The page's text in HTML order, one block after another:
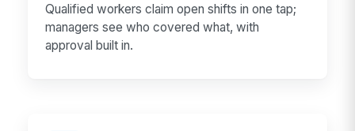
Qualified workers claim open shifts in one tap;
managers see who covered what, with
approval built in.